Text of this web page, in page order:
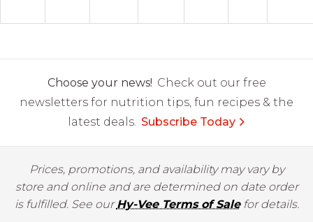
Choose your news! Check out our free
newsletters for nutrition tips, fun recipes & the
latest deals. Subscribe Today
Prices, promotions, and availability may vary by
store and online and are determined on date order
is fulfilled. See ourHy-Vee Terms of Salefor details.